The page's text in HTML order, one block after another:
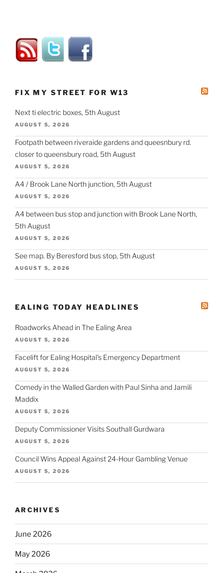
FIX MY STREET FOR W13
Next ti electric boxes, 5th August
AUGUST 5, 2026
Footpath between riveraide gardens and queesnbury rd.
closer to queensbury road, 5th August
AUGUST 5, 2026
A4 / Brook Lane North junction, 5th August
AUGUST 5, 2026
A4 between bus stop and junction with Brook Lane North,
5th August
AUGUST 5, 2026
See map. By Beresford bus stop, 5th August
AUGUST 5, 2026
EALING TODAY HEADLINES
Roadworks Ahead in The Ealing Area
AUGUST 5, 2026
Facelift for Ealing Hospital's Emergency Department
AUGUST 5, 2026
Comedy in the Walled Garden with Paul Sinha and Jamili
Maddix
AUGUST 5, 2026
Deputy Commissioner Visits Southall Gurdwara
AUGUST 5, 2026
Council Wins Appeal Against 24-Hour Gambling Venue
AUGUST 5, 2026
ARCHIVES
June 2026
May 2026